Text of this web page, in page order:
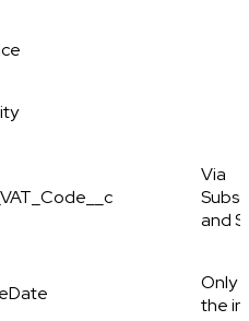
Via
and
Only
the